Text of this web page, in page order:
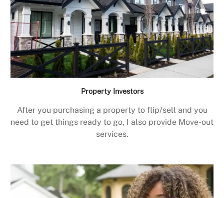
Property Investors
After you purchasing a property to flip/sell and you
need to get things ready to go, I also provide Move-out
services.